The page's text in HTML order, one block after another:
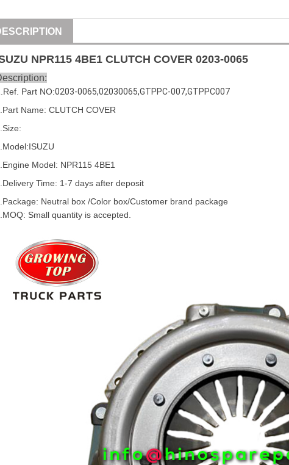
NPR115 4BE1 CLUTCH COVER0203-0065
.Ref. Part NO:0203-0065,02030065,GTPPC-007,GTPPC007
Name: CLUTCH COVER
ISUZU
Engine Model: NPR115 4BE1
Time: 1-7 days after deposit
Neutral box /Color box/Customer brand package
Small quantity is accepted.